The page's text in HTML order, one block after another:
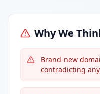
Why We
Brand-new
contradicting